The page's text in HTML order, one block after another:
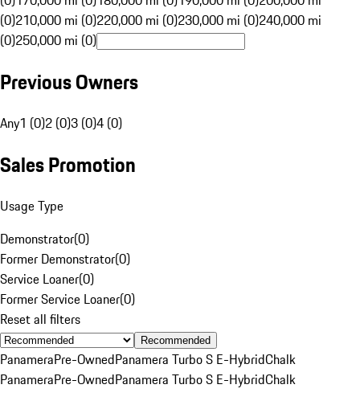
(0)210,000 mi (0)220,000 mi (0)230,000 mi (0)240,000 mi
(0)250,000 mi (0)
Previous Owners
Any1 (0)2 (0)3 (0)4 (0)
Sales Promotion
Usage Type
Demonstrator(0)
Former Demonstrator(0)
Service Loaner(0)
Former Service Loaner(0)
Reset all filters
Recommended
PanameraPre-OwnedPanamera Turbo S E-HybridChalk
PanameraPre-OwnedPanamera Turbo S E-HybridChalk